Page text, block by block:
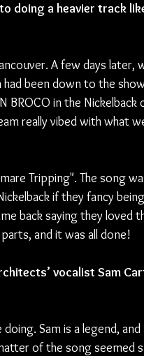
doing a heavier track
A few days later,
been down to the
BROCO in the
really vibed with what
Tripping". The song
if they fancy
back saying they loved
and it was all done!
vocalist Sam
Sam is a legend, and
of the song seemed